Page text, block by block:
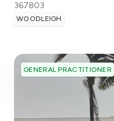
367803
WOODLEIGH
GENERAL PRACTITIONER